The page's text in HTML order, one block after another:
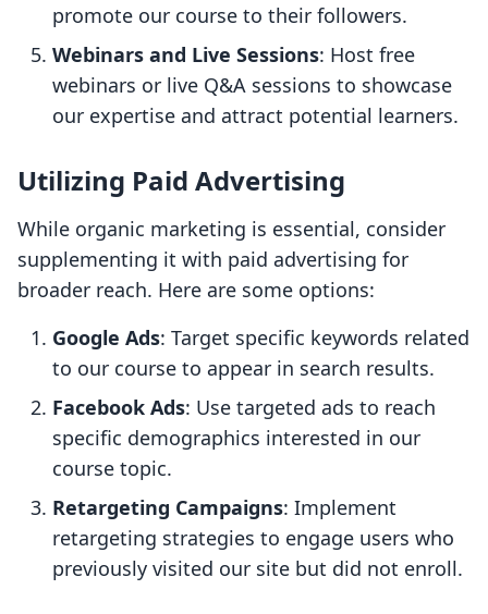
promote our course to their followers.
Webinars and Live Sessions: Host free
webinars or live Q&A sessions to showcase
our expertise and attract potential learners.
Utilizing Paid Advertising
While organic marketing is essential, consider
supplementing it with paid advertising for
broader reach. Here are some options:
Google Ads: Target specific keywords related
to our course to appear in search results.
Facebook Ads: Use targeted ads to reach
specific demographics interested in our
course topic.
Retargeting Campaigns: Implement
retargeting strategies to engage users who
previously visited our site but did not enroll.